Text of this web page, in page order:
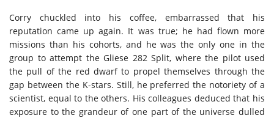
Corry chuckled into his coffee, embarrassed that his
reputation came up again. It was true; he had flown more
missions than his cohorts, and he was the only one in the
group to attempt the Gliese 282 Split, where the pilot used
the pull of the red dwarf to propel themselves through the
gap between the K-stars. Still, he preferred the notoriety of a
scientist, equal to the others. His colleagues deduced that his
exposure to the grandeur of one part of the universe dulled